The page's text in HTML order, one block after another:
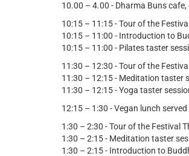
10.00 – 4.00 - Dharma Buns
10:15 – 11:15 - Tour of the
10:15 – 11:00 - Introduction to
10:15 – 11:00 - Pilates taster
11:30 – 12:30 - Tour of the
11:30 – 12:15 - Meditation taster
11:30 – 12:15 - Yoga taster
12:15 – 1:30 - Vegan lunch served
1:30 – 2:30 - Tour of the Festival
1:30 – 2:15 - Meditation taster
1:30 – 2:15 - Introduction to